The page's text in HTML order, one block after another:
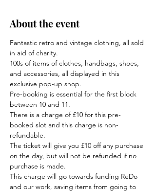
About the event
Fantastic retro and vintage clothing, all sold
in aid of charity.
100s of items of clothes, handbags, shoes,
and accessories, all displayed in this
exclusive pop-up shop.
Pre-booking is essential for the first block
between 10 and 11.
There is a charge of £10 for this pre-
booked slot and this charge is non-
refundable.
The ticket will give you £10 off any purchase
on the day, but will not be refunded if no
purchase is made.
This charge will go towards funding ReDo
and our work, saving items from going to